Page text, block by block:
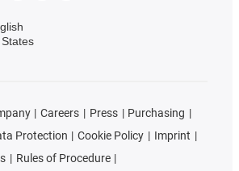
Careers Press
Purchasing
Protection Cookie Policy
Imprint
Rules of Procedure